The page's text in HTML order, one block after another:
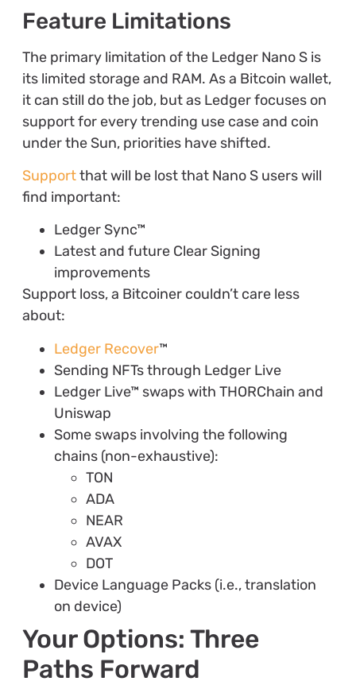
Feature Limitations
The primary limitation of the Ledger Nano S is
its limited storage and RAM. As a Bitcoin wallet,
it can still do the job, but as Ledger focuses on
support for every trending use case and coin
under the Sun, priorities have shifted.
Supportthat will be lost that Nano S users will
find important:
Ledger Sync™
Latest and future Clear Signing
improvements
Support loss, a Bitcoiner couldn’t care less
about:
Ledger Recover™
Sending NFTs through Ledger Live
Ledger Live™ swaps with THORChain and
Uniswap
Some swaps involving the following
chains (non-exhaustive):
TON
ADA
NEAR
AVAX
DOT
Device Language Packs (i.e., translation
on device)
Your Options: Three
Paths Forward